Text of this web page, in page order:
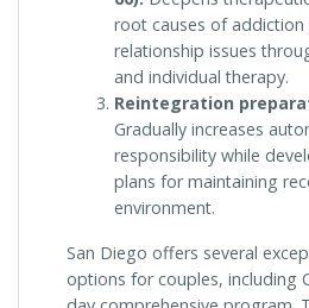
root causes of addiction
relationship issues
and individual therapy.
Reintegration
Gradually increases
responsibility while
plans for maintaining
environment.
San Diego offers several
options for couples, including